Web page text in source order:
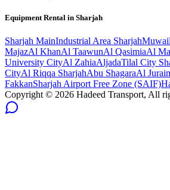
Equipment Rental in Sharjah
Sharjah MainIndustrial Area Sharjah
MajazAl KhanAl TaawunAl QasimiaAl
University CityAl ZahiaAljadaTilal City
CityAl Riqqa SharjahAbu ShagaraAl
FakkanSharjah Airport Free Zone (SAIF)
Copyright © 2026 Hadeed Transport, All